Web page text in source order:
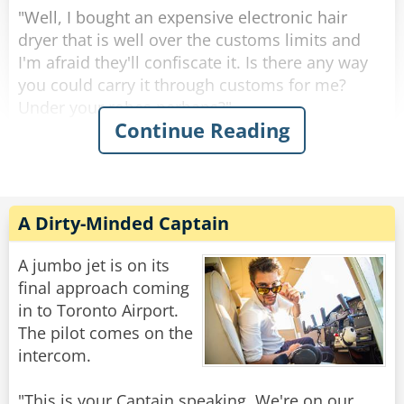
None of you made a sound so your can have
her ride for free.”
"Thank you,” Matt said. “Wasn’t easy, especially
"Well, I bought an expensive electronic hair
dryer that is well over the customs limits and
I'm afraid they'll confiscate it. Is there any way
you could carry it through customs for me?
Under your robes perhaps?"
"I would love to help you, dear, but I must warn
"With your honest face, father, no one will
question you."
When they got to customs, she let the priest go
ahead of her.
The official asked: "Father, do you have anything
Continue Reading
A Dirty-Minded Captain
A jumbo jet is on its
final approach coming
in to Toronto Airport.
The pilot comes on the
intercom.